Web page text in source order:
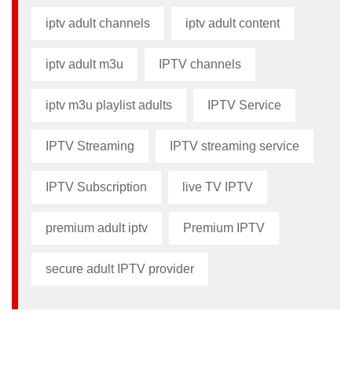
iptv adult channels iptv adult content​
iptv adult m3u​ IPTV channels
iptv m3u playlist adults​ IPTV Service
IPTV Streaming IPTV streaming service
IPTV Subscription live TV IPTV
premium adult iptv​ Premium IPTV
secure adult IPTV provider